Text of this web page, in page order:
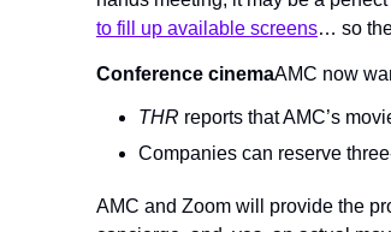
to fill up available screens… so
Conference cinemaAMC now
THR reports that AMC’s
Companies can reserve
AMC and Zoom will provide the